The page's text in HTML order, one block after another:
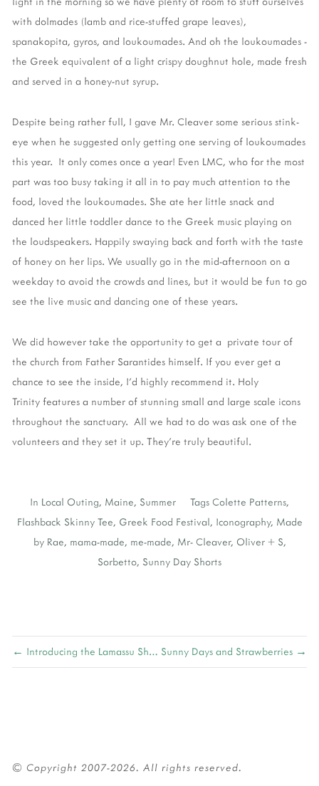
with dolmades (lamb and rice-stuffed grape leaves),
spanakopita, gyros, and loukoumades. And oh the loukoumades -
the Greek equivalent of a light crispy doughnut hole, made fresh
and served in a honey-nut syrup.
Despite being rather full, I gave Mr. Cleaver some serious stink-
eye when he suggested only getting one serving of loukoumades
this year. It only comes once a year! Even LMC, who for the most
part was too busy taking it all in to pay much attention to the
food, loved the loukoumades. She ate her little snack and
danced her little toddler dance to the Greek music playing on
the loudspeakers. Happily swaying back and forth with the taste
of honey on her lips. We usually go in the mid-afternoon on a
weekday to avoid the crowds and lines, but it would be fun to go
see the live music and dancing one of these years.
We did however take the opportunity to get a private tour of
the church from Father Sarantides himself. If you ever get a
chance to see the inside, I'd highly recommend it. Holy
Trinity features a number of stunning small and large scale icons
throughout the sanctuary. All we had to do was ask one of the
volunteers and they set it up. They're truly beautiful.
In Local Outing, Maine, Summer Tags Colette Patterns,
Flashback Skinny Tee, Greek Food Festival, Iconography, Made
by Rae, mama-made, me-made, Mr- Cleaver, Oliver + S,
Sorbetto, Sunny Day Shorts
← Introducing the Lamassu Shawl Sunny Days and Strawberries →
© Copyright 2007-2026. All rights reserved.